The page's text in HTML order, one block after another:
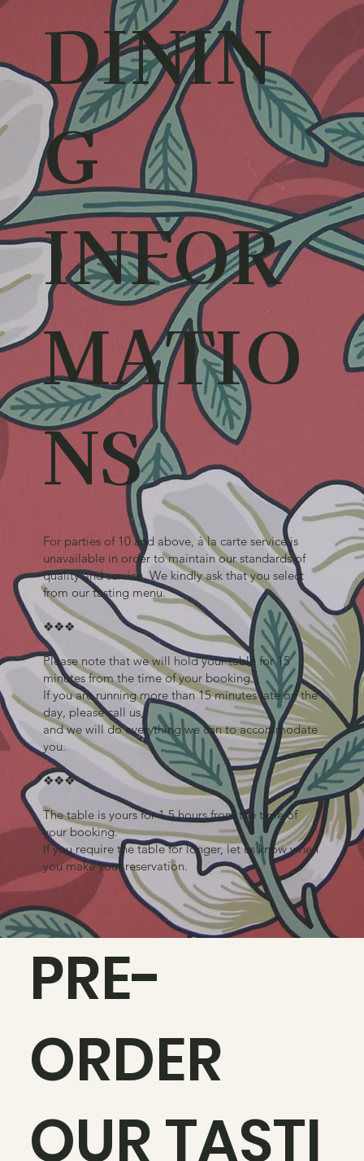
DININ
G
INFOR
MATIO
NS
For parties of 10 and above, à la carte service is
unavailable in order to maintain our standards of
quality and service. We kindly ask that you select
from our tasting menu.
❖❖❖
Please note that we will hold your table for 15
minutes from the time of your booking.
If you are running more than 15 minutes late on the
day, please call us,
and we will do everything we can to accommodate
you.
❖❖❖
The table is yours for 1.5 hours from the time of
your booking.
If you require the table for longer, let us know when
you make your reservation.
PRE-
ORDER
OUR TASTI